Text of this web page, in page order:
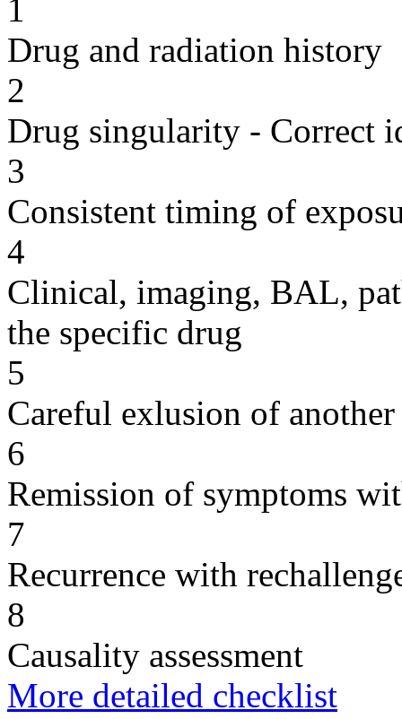
1
Drug and radiation history
2
Drug singularity - Correct
3
Consistent timing of
4
Clinical, imaging, BAL,
the specific drug
5
Careful exlusion of another
6
Remission of symptoms
7
Recurrence with
8
Causality assessment
More detailed checklist